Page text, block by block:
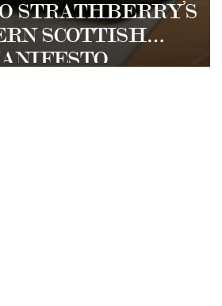
STRATHBERRY’S
SCOTTISH